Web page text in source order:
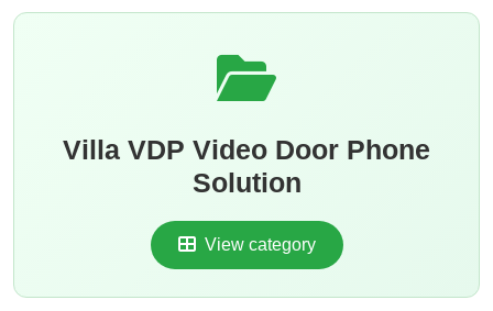
Villa VDP Video Door Phone
Solution
View category